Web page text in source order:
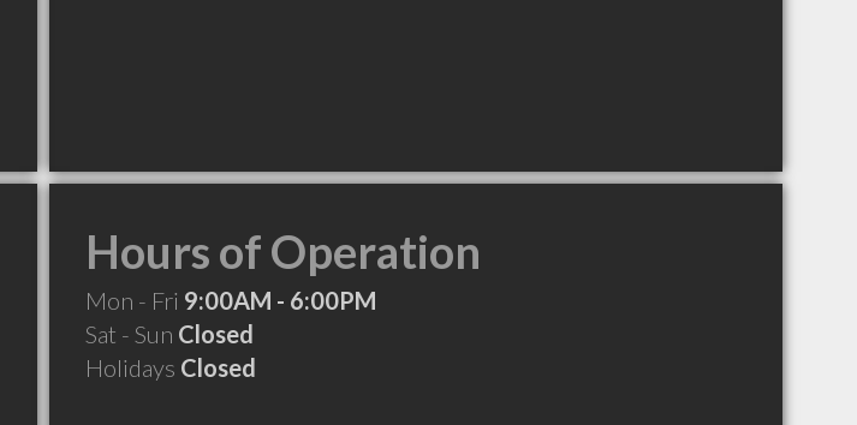
Hours of Operation
Mon - Fri 9:00AM - 6:00PM
Sat - Sun Closed
Holidays Closed